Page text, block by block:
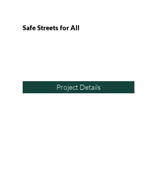
Safe Streets for All
Project Details